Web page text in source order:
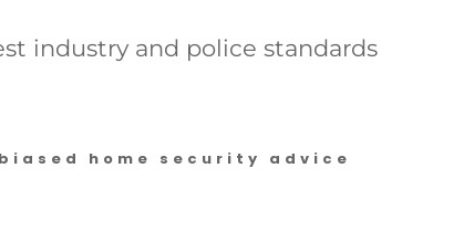
industry and police standards
home security advice